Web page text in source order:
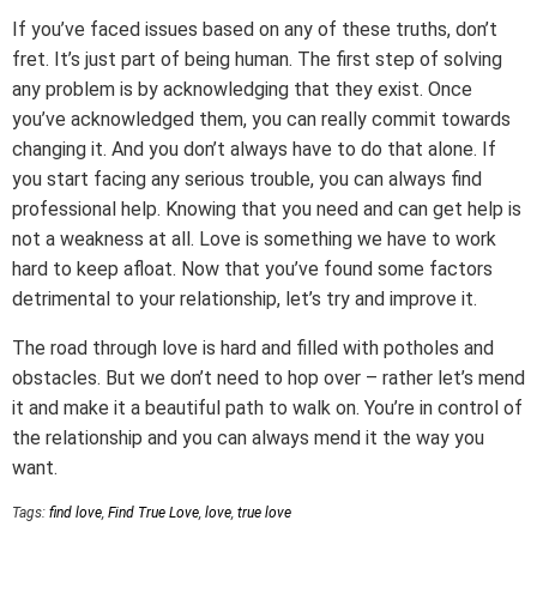
If you’ve faced issues based on any of these truths, don’t
fret. It’s just part of being human. The first step of solving
any problem is by acknowledging that they exist. Once
you’ve acknowledged them, you can really commit towards
changing it. And you don’t always have to do that alone. If
you start facing any serious trouble, you can always find
professional help. Knowing that you need and can get help is
not a weakness at all. Love is something we have to work
hard to keep afloat. Now that you’ve found some factors
detrimental to your relationship, let’s try and improve it.
The road through love is hard and filled with potholes and
obstacles. But we don’t need to hop over – rather let’s mend
it and make it a beautiful path to walk on. You’re in control of
the relationship and you can always mend it the way you
want.
Tags: find love Find True Love love true love